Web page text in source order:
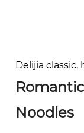
Delijia
Noodles